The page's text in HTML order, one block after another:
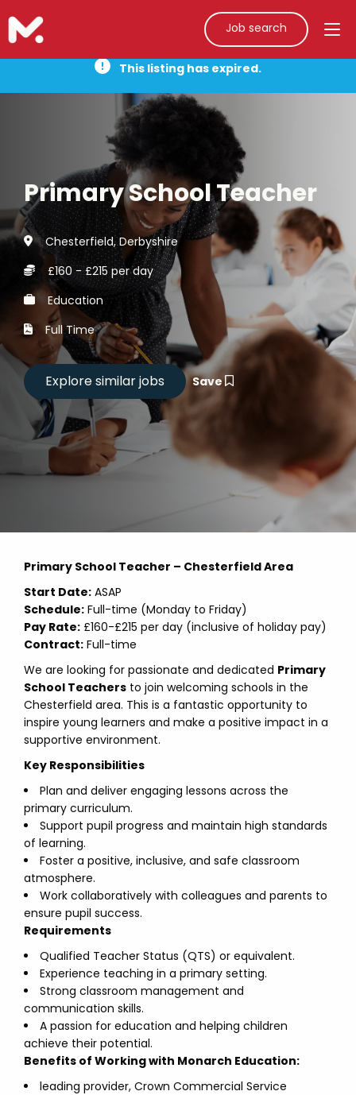
Job search
This listing has expired.
Primary School Teacher
Chesterfield, Derbyshire
£160 - £215 per day
Education
Full Time
Save
Primary School Teacher – Chesterfield Area
Start Date: ASAP
Schedule: Full-time (Monday to Friday)
Pay Rate: £160-£215 per day (inclusive of holiday pay)
Contract: Full-time
We are looking for passionate and dedicated Primary
School Teachers to join welcoming schools in the
Chesterfield area. This is a fantastic opportunity to
inspire young learners and make a positive impact in a
supportive environment.
Key Responsibilities
Plan and deliver engaging lessons across the
primary curriculum.
Support pupil progress and maintain high standards
of learning.
Foster a positive, inclusive, and safe classroom
atmosphere.
Work collaboratively with colleagues and parents to
ensure pupil success.
Requirements
Qualified Teacher Status (QTS) or equivalent.
Experience teaching in a primary setting.
Strong classroom management and
communication skills.
A passion for education and helping children
achieve their potential.
Benefits of Working with Monarch Education:
leading provider, Crown Commercial Service